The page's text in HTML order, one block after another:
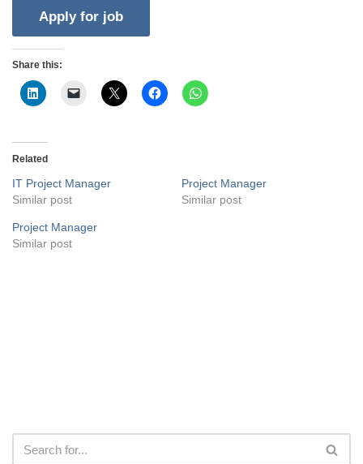
Share this:
Related
IT Project Manager
Similar post
Project Manager
Similar post
Project Manager
Similar post